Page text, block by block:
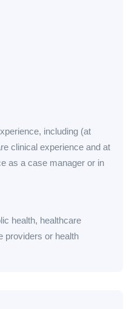
including (at
clinical experience and at
as a case manager or in
health, healthcare
providers or health